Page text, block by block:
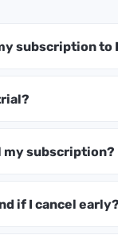
subscription to
my subscription?
if I cancel early?